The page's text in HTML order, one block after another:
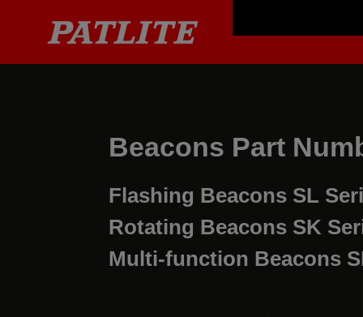
Beacons Part
Flashing Beacons SL
Rotating Beacons SK
Multi-function Beacons